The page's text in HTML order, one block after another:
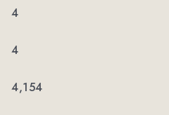
4
4
4,154